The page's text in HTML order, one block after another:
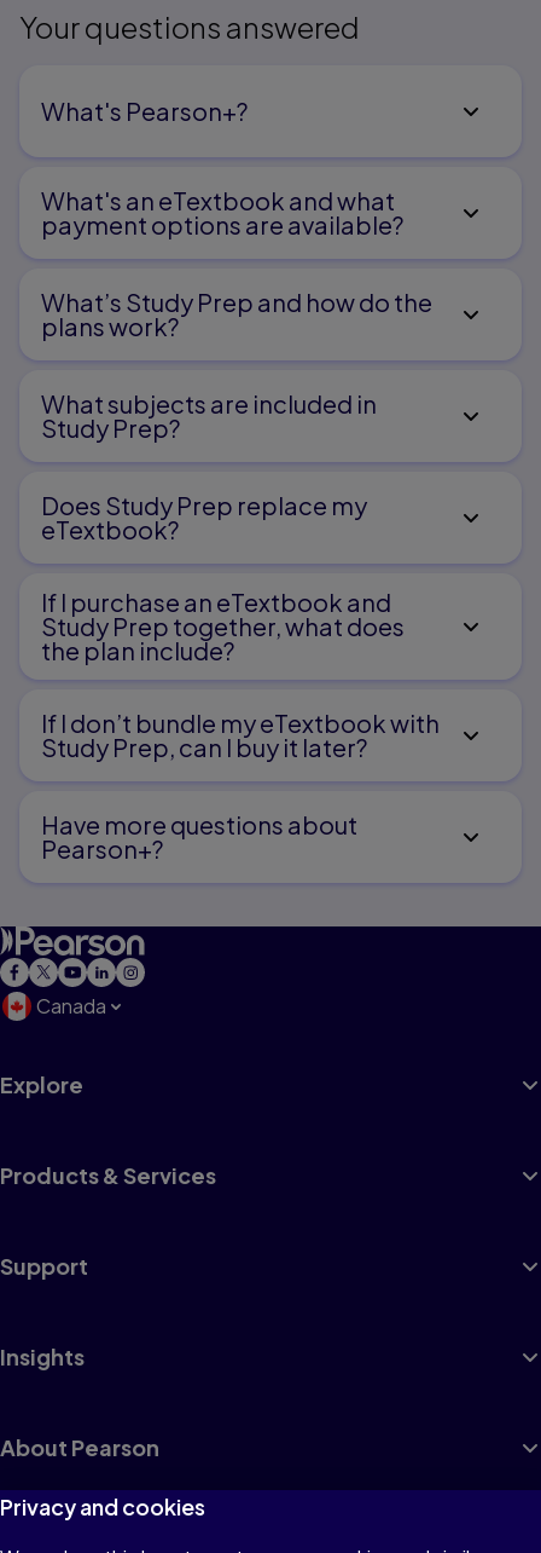
Your questions answered
What's Pearson+?
What's an eTextbook and what
payment options are available?
What’s Study Prep and how do the
plans work?
What subjects are included in
Study Prep?
Does Study Prep replace my
eTextbook?
If I purchase an eTextbook and
Study Prep together, what does
the plan include?
If I don’t bundle my eTextbook with
Study Prep, can I buy it later?
Have more questions about
Pearson+?
Canada
Explore
Products & Services
Support
Insights
About Pearson
Privacy and cookies